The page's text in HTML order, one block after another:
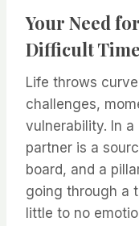
Your Need
Difficult
Life throws
challenges,
vulnerability. In
partner is a
board, and a
going through a
little to no